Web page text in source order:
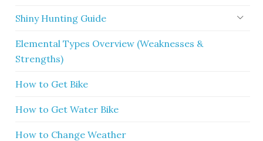
Shiny Hunting Guide
Elemental Types Overview (Weaknesses &
Strengths)
How to Get Bike
How to Get Water Bike
How to Change Weather